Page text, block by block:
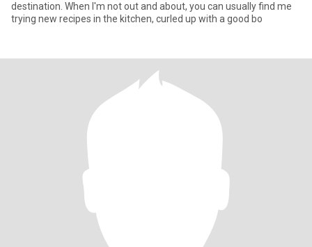
destination. When I'm not out and about, you can usually find me
trying new recipes in the kitchen, curled up with a good bo